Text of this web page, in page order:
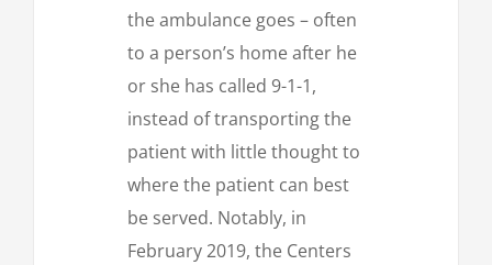
the ambulance goes – often
to a person’s home after he
or she has called 9-1-1,
instead of transporting the
patient with little thought to
where the patient can best
be served. Notably, in
February 2019, the Centers